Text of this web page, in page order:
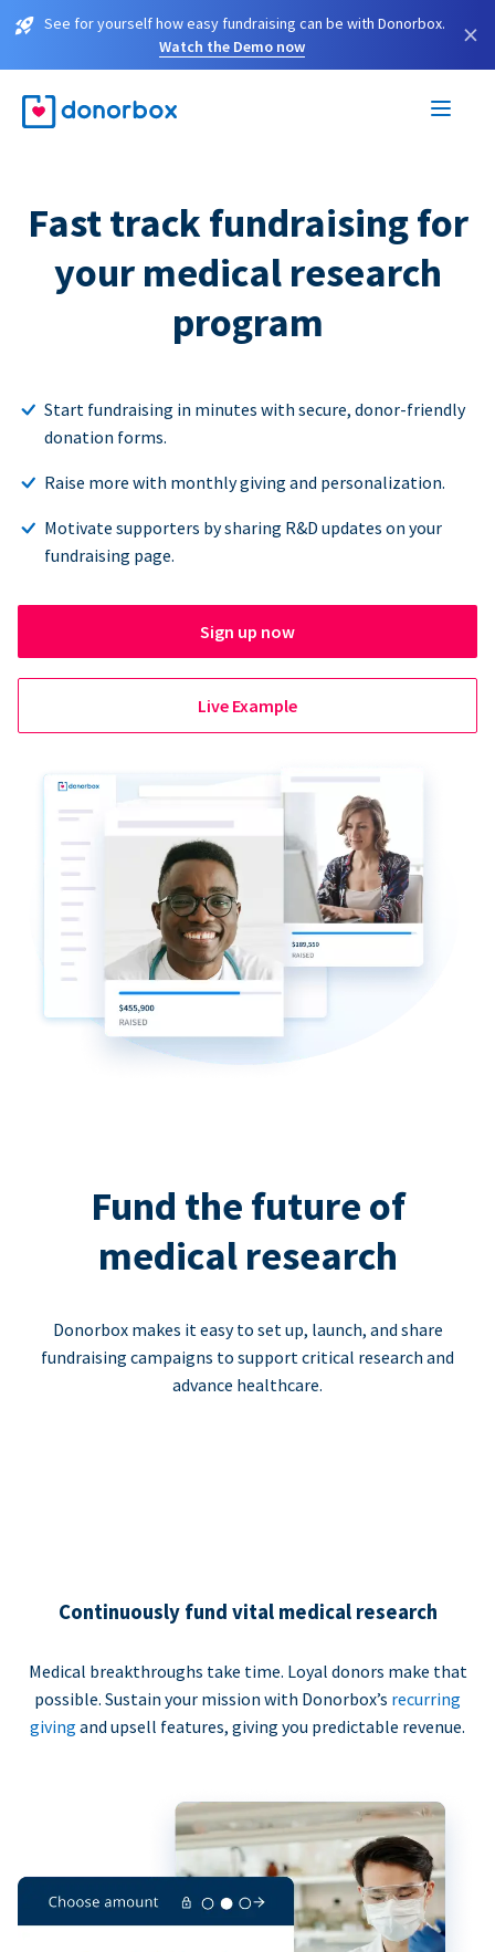
See for yourself how easy fundraising can be with Donorbox.
Watch the Demo now
×
Fast track fundraising for
your medical research
program
Start fundraising in minutes with secure, donor-friendly
donation forms.
Raise more with monthly giving and personalization.
Motivate supporters by sharing R&D updates on your
fundraising page.
Sign up now
Live Example
Fund the future of
medical research
Donorbox makes it easy to set up, launch, and share
fundraising campaigns to support critical research and
advance healthcare.
Continuously fund vital medical research
Medical breakthroughs take time. Loyal donors make that
possible. Sustain your mission with Donorbox’s recurring
giving and upsell features, giving you predictable revenue.